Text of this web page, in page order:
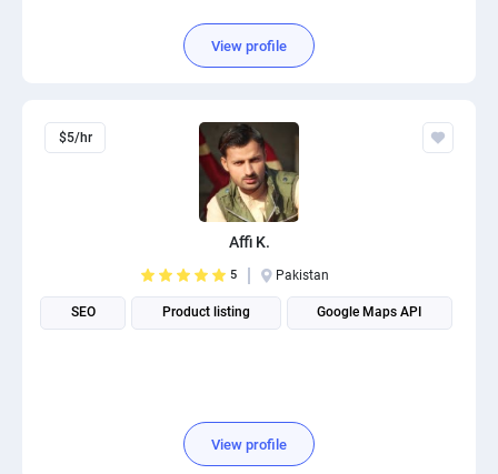
View profile
$5/hr
Affi K.
5 Pakistan
SEO Product listing Google Maps API
View profile